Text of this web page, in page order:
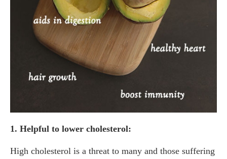
1. Helpful to lower cholesterol:
High cholesterol is a threat to many and those suffering